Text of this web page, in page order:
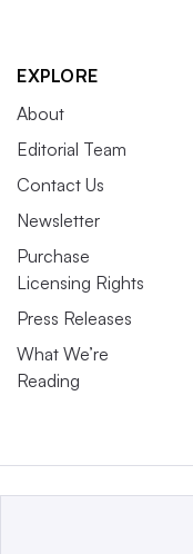
EXPLORE
About
Editorial Team
Contact Us
Newsletter
Purchase
Licensing Rights
Press Releases
What We’re
Reading